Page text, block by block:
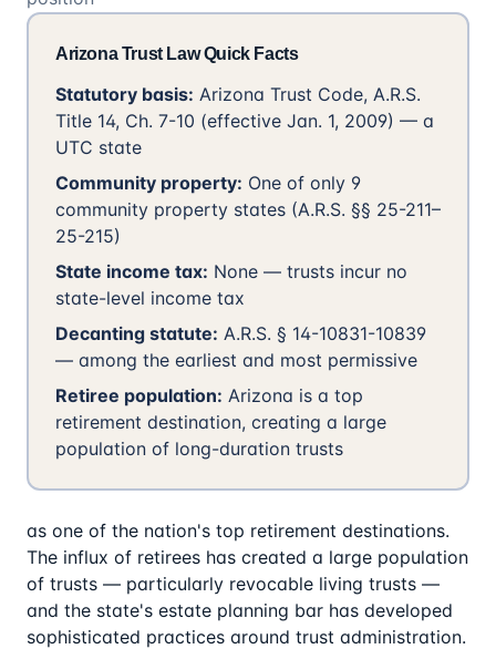
Arizona Trust Law Quick Facts
Statutory basis: Arizona Trust Code, A.R.S.
Title 14, Ch. 7-10 (effective Jan. 1, 2009) — a
UTC state
Community property: One of only 9
community property states (A.R.S. §§ 25-211–
25-215)
State income tax: None — trusts incur no
state-level income tax
Decanting statute: A.R.S. § 14-10831-10839
— among the earliest and most permissive
Retiree population: Arizona is a top
retirement destination, creating a large
population of long-duration trusts
as one of the nation's top retirement destinations.
The influx of retirees has created a large population
of trusts — particularly revocable living trusts —
and the state's estate planning bar has developed
sophisticated practices around trust administration.